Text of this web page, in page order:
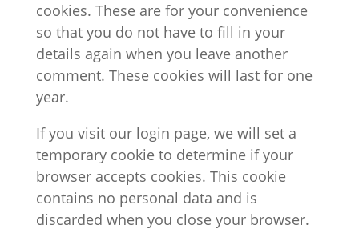
cookies. These are for your convenience
so that you do not have to fill in your
details again when you leave another
comment. These cookies will last for one
year.
If you visit our login page, we will set a
temporary cookie to determine if your
browser accepts cookies. This cookie
contains no personal data and is
discarded when you close your browser.